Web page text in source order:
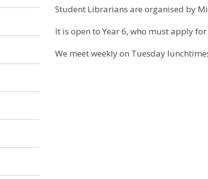
Student Librarians are organised by
It is open to Year 6, who must apply
We meet weekly on Tuesday